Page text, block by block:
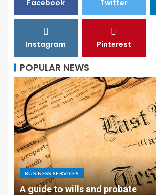
Facebook Twitter
Instagram Pinterest
POPULAR NEWS
BUSINESS SERVICES
A guide to wills and probate